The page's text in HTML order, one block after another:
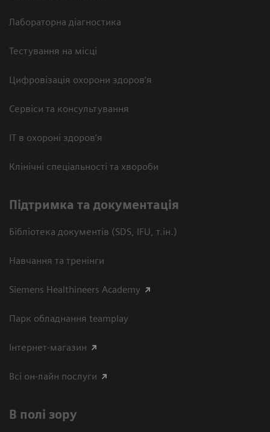
Лабораторна діагностика
Тестування на місці
Цифровізація охорони здоров’я
Сервіси та консультування
ІТ в охороні здоров’я
Клінічні спеціальності та хвороби
Підтримка та документація
Бібліотека документів (SDS, IFU, т.ін.)
Навчання та тренінги
Siemens Healthineers Academy
Парк обладнання teamplay
Інтернет-магазин
Всі он-лайн послуги
В полі зору